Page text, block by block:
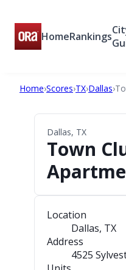
HomeRankings
Home›Scores›TX›Dallas›
Dallas, TX
Town
Location
Dallas, TX
Address
4525